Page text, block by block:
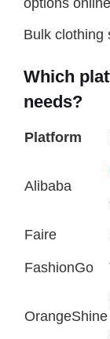
Bulk clothing
Which
needs?
Platform
Alibaba
Faire
FashionGo
OrangeShine